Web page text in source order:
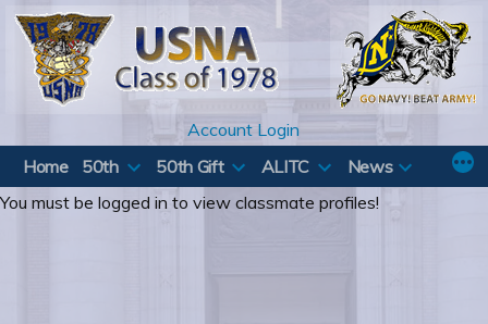
Skip
content
Account Login
Home
50th 50th Gift ALITC
News
You must be logged in to view classmate profiles!